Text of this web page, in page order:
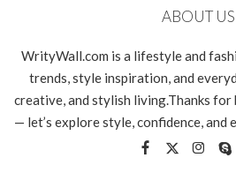
ABOUT US
WrityWall.com is a lifestyle and
trends, style inspiration, and
creative, and stylish living.Thanks
— let’s explore style, confidence, and